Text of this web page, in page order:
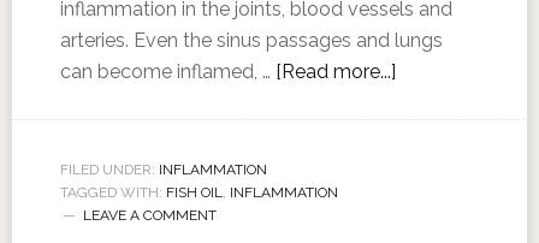
inflammation in the joints, blood vessels and
arteries. Even the sinus passages and lungs
can become inflamed, … [Read more...]
FILED UNDER: INFLAMMATION
TAGGED WITH: FISH OIL, INFLAMMATION
LEAVE A COMMENT